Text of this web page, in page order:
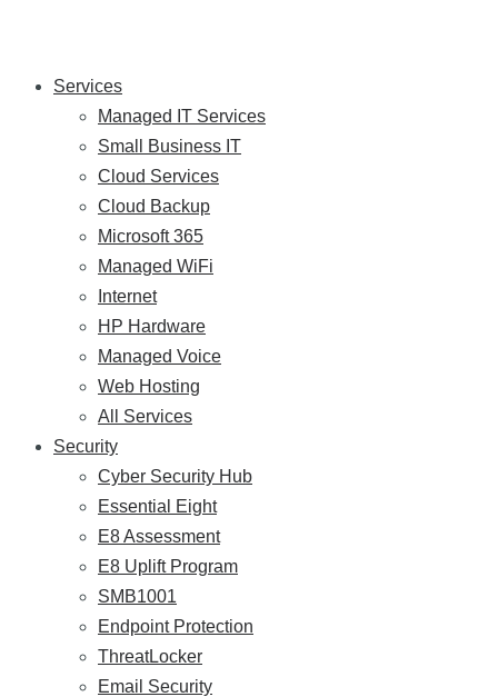
Services
Managed IT Services
Small Business IT
Cloud Services
Cloud Backup
Microsoft 365
Managed WiFi
Internet
HP Hardware
Managed Voice
Web Hosting
All Services
Security
Cyber Security Hub
Essential Eight
E8 Assessment
E8 Uplift Program
SMB1001
Endpoint Protection
ThreatLocker
Email Security